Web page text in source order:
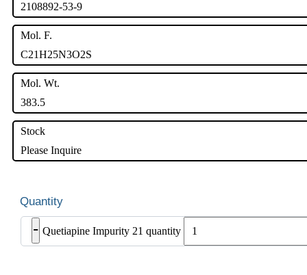
2108892-53-9
Mol. F.
C21H25N3O2S
Mol. Wt.
383.5
Stock
Please Inquire
- Quetiapine Impurity 21 quantity